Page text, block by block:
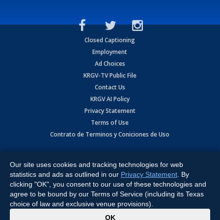
Closed Captioning
Employment
Ad Choices
KRGV-TV Public File
Contact Us
KRGV AI Policy
Privacy Statement
Terms of Use
Contrato de Terminos y Coniciones de Uso
Expressway, Weslaco, TX 78596.
All Rights Reserved. Powered by:Ruby Shore Software
Our site uses cookies and tracking technologies for web
statistics and ads as outlined in our Privacy Statement . By
clicking "OK", you consent to our use of these technologies and
agree to be bound by our Terms of Service (including its Texas
choice of law and exclusive venue provisions).
OK